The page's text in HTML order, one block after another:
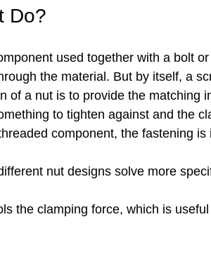
Do?
used together with a bolt or
the material. But by itself, a
of a nut is to provide the matching
to tighten against and the
component, the fastening is
nut designs solve more
the clamping force, which is